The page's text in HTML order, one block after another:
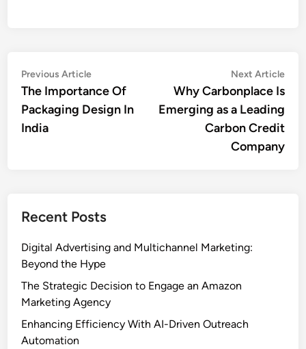
Post
navigation
Previous ArticlePrevious
article:
The Importance Of
Packaging Design In
India
Next Article
Why Carbonplace Is
Emerging as a Leading
Carbon Credit
Company
Recent Posts
Digital Advertising and Multichannel Marketing:
Beyond the Hype
The Strategic Decision to Engage an Amazon
Marketing Agency
Enhancing Efficiency With AI-Driven Outreach
Automation